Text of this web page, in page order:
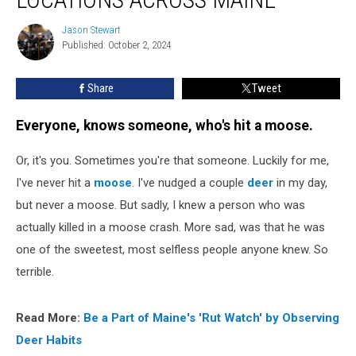
Moose
Crash
Locations
Across
Maine
Jason
Stewart
Jason Stewart
Published: October 2, 2024
Share Tweet
Everyone, knows someone, who's hit a moose.
Or, it's you. Sometimes you're that someone. Luckily for me,
I've never hit a moose. I've nudged a couple deer in my day,
but never a moose. But sadly, I knew a person who was
actually killed in a moose crash. More sad, was that he was
one of the sweetest, most selfless people anyone knew. So
terrible.
Read More: Be a Part of Maine's 'Rut Watch' by Observing
Deer Habits